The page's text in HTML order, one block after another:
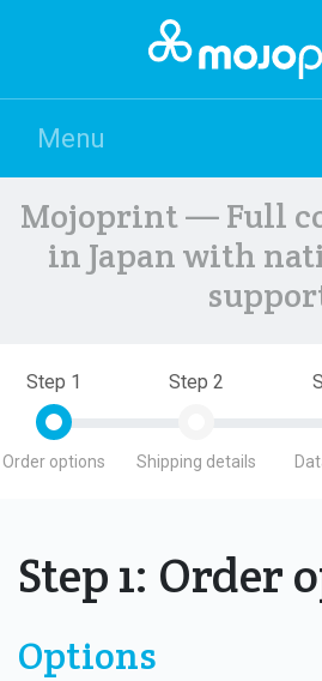
Menu
Mojoprint — Full
in Japan with
Step 1
Order options
Step 2
Shipping details
Step 1: Order
Options